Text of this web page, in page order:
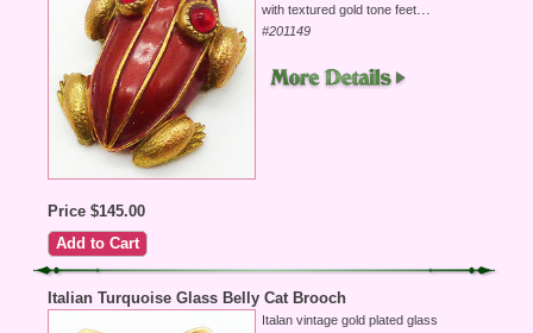
with textured gold tone feet
#201149
Price $145.00
Italian Turquoise Glass Belly Cat Brooch
Italan vintage gold plated glass